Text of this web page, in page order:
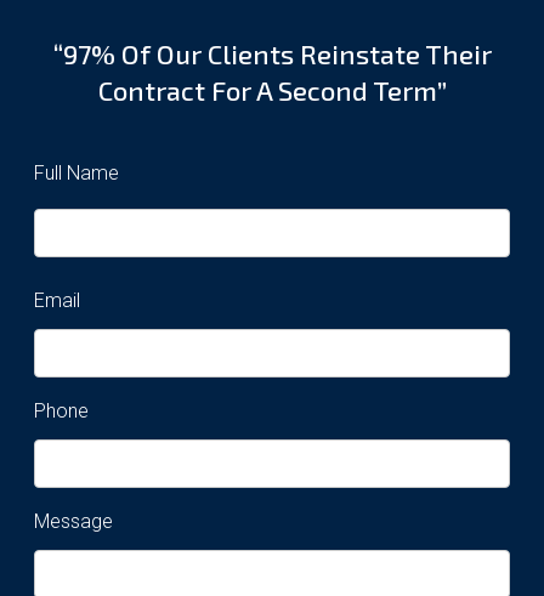
“97% Of Our Clients Reinstate Their
Contract For A Second Term”
Full Name
Email
Phone
Message